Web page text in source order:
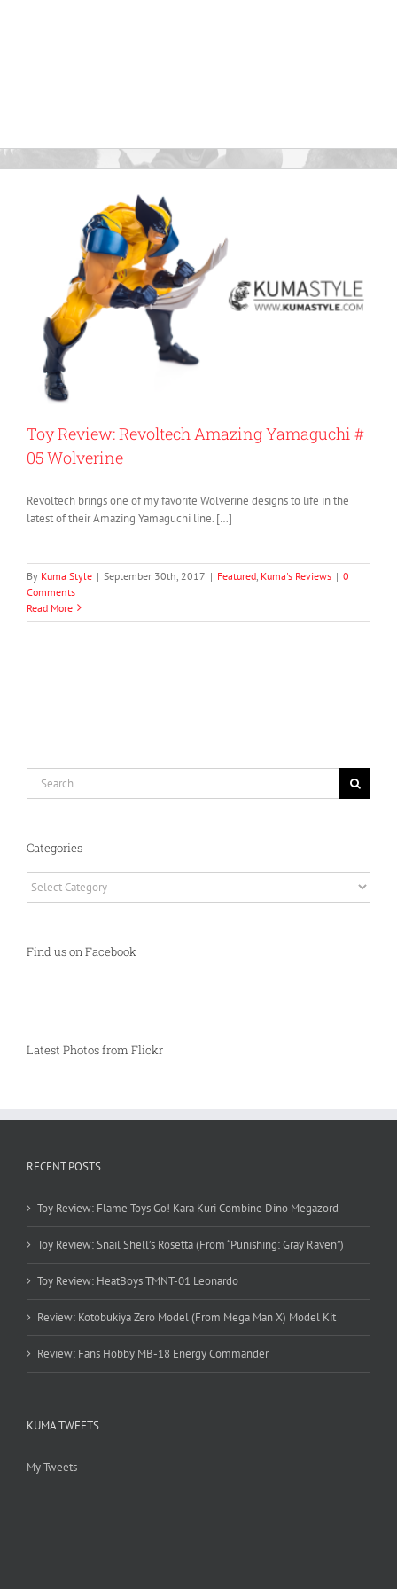
Toy Review: Revoltech Amazing Yamaguchi #
05 Wolverine
Revoltech brings one of my favorite Wolverine designs to life in the
latest of their Amazing Yamaguchi line. […]
By Kuma Style | September 30th, 2017 | Featured Kuma's Reviews | 0
Comments
Read More
Categories
Find us on Facebook
Latest Photos from Flickr
RECENT POSTS
Toy Review: Flame Toys Go! Kara Kuri Combine Dino Megazord
Toy Review: Snail Shell’s Rosetta (From “Punishing: Gray Raven”)
Toy Review: HeatBoys TMNT-01 Leonardo
Review: Kotobukiya Zero Model (From Mega Man X) Model Kit
Review: Fans Hobby MB-18 Energy Commander
KUMA TWEETS
My Tweets